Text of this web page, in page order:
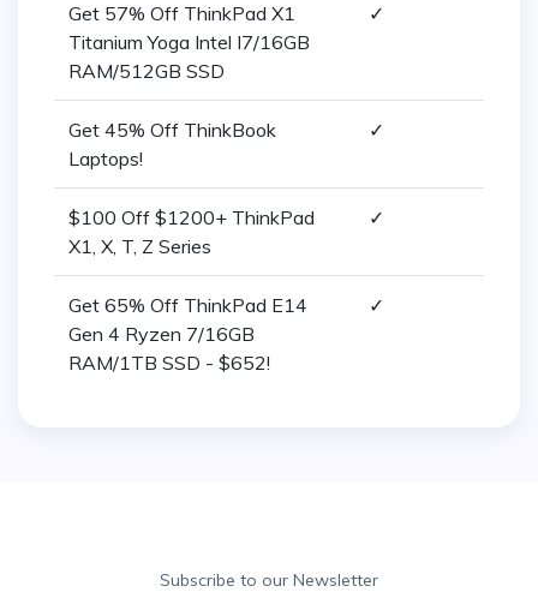
Get 57% Off ThinkPad X1
Titanium Yoga Intel I7/16GB
RAM/512GB SSD
✓
Get 45% Off ThinkBook
Laptops!
✓
$100 Off $1200+ ThinkPad
X1, X, T, Z Series
✓
Get 65% Off ThinkPad E14
Gen 4 Ryzen 7/16GB
RAM/1TB SSD - $652!
✓
Subscribe to our Newsletter